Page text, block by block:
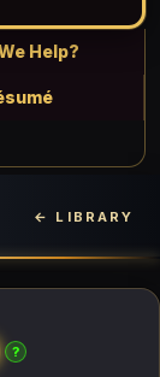
Help?
← LIBRARY
?